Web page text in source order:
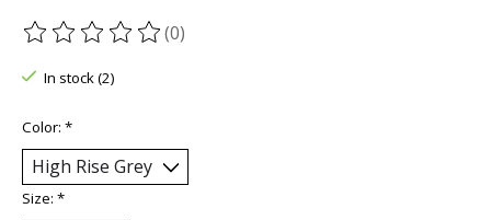
The rating of this product is
(0)
In stock (2)
Color: *
Size: *